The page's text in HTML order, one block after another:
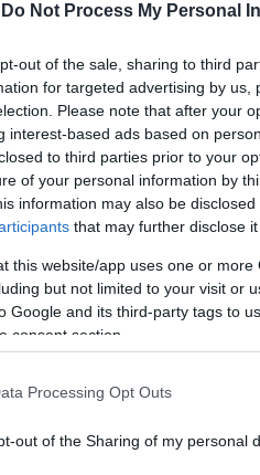
Do Not Process My Personal
out of the sale, sharing to third
for targeted advertising by
Please note that after your
interest-based ads based on
to third parties prior to your
of your personal information by
information may also be
that may further disclose
this website/app uses one or
but not limited to your visit or
Google and its third-party tags to
consent section.
Processing Opt Outs
out of the Sharing of my personal
21,00
Prodotti